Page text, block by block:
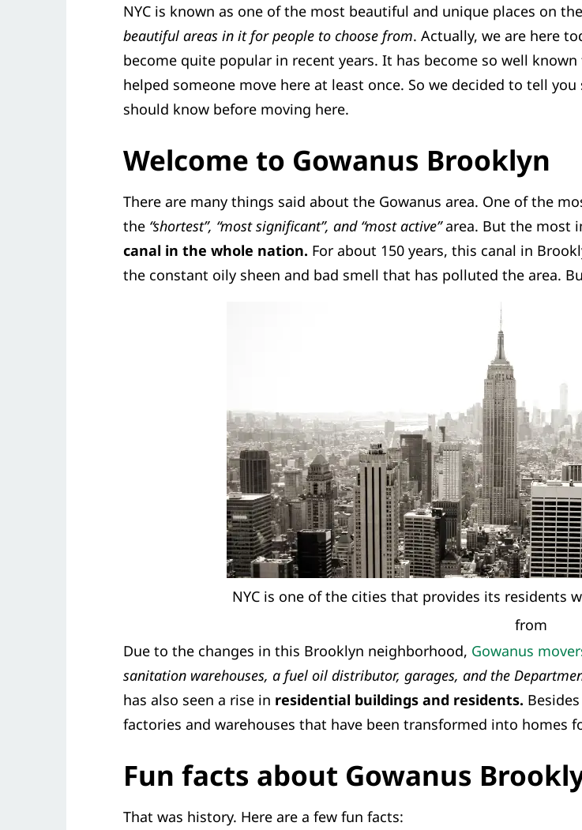
NYC is known as one of the most beautiful and unique places on
beautiful areas in it for people to choose from. Actually, we are here
become quite popular in recent years. It has become so well
helped someone move here at least once. So we decided to tell you
should know before moving here.
Welcome to Gowanus Brooklyn
There are many things said about the Gowanus area. One of the
the “shortest”, “most significant”, and “most active”area. But the most
canal in the whole nation. For about 150 years, this canal in
the constant oily sheen and bad smell that has polluted the area.
NYC is one of the cities that provides its residents
from
Due to the changes in this Brooklyn neighborhood, Gowanus
sanitation warehouses, a fuel oil distributor, garages, and the
has also seen a rise in residential buildings and residents.
factories and warehouses that have been transformed into homes
Fun facts about Gowanus
That was history. Here are a few fun facts: